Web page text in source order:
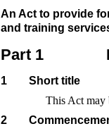
An Act to provide
and training
Part 1
1
Short title
This Act may
2